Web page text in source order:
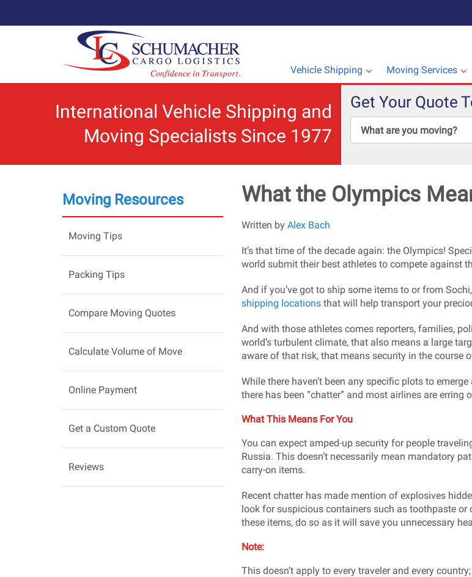
Vehicle Shipping Moving Services
International Vehicle Shipping and
Moving Specialists Since 1977
Get Your Quote
Moving Resources
Moving Tips
Packing Tips
Compare Moving Quotes
Calculate Volume of Move
Online Payment
Get a Custom Quote
Reviews
What the Olympics
Written by Alex Bach
It’s that time of the decade again: the Olympics!
world submit their best athletes to compete against
And if you’ve got to ship some items to or from
shipping locationsthat will help transport your
And with those athletes comes reporters, families,
world’s turbulent climate, that also means a large
aware of that risk, that means security in the course
While there haven’t been any specific plots to
there has been “chatter” and most airlines are erring
What This Means For You
You can expect amped-up security for people
Russia. This doesn’t necessarily mean mandatory
carry-on items.
Recent chatter has made mention of explosives
look for suspicious containers such as toothpaste
these items, do so as it will save you unnecessary
Note:
This doesn’t apply to every traveler and every